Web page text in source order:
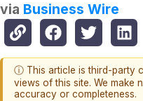
via Business Wire
ⓘ This article is third-party
views of this site. We make
accuracy or completeness.